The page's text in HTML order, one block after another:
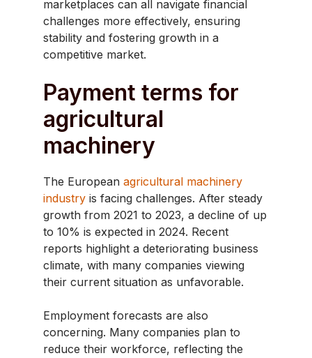
marketplaces can all navigate financial
challenges more effectively, ensuring
stability and fostering growth in a
competitive market.
Payment terms for
agricultural
machinery
The European agricultural machinery
industry is facing challenges. After steady
growth from 2021 to 2023, a decline of up
to 10% is expected in 2024. Recent
reports highlight a deteriorating business
climate, with many companies viewing
their current situation as unfavorable.​
Employment forecasts are also
concerning. Many companies plan to
reduce their workforce, reflecting the